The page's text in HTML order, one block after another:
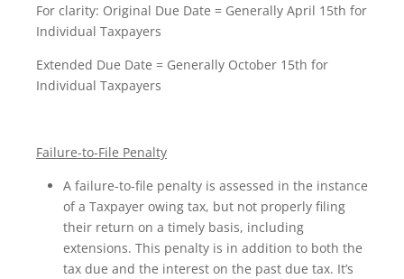
For clarity: Original Due Date = Generally April 15th for
Individual Taxpayers
Extended Due Date = Generally October 15th for
Individual Taxpayers
Failure-to-File Penalty
A failure-to-file penalty is assessed in the instance
of a Taxpayer owing tax, but not properly filing
their return on a timely basis, including
extensions. This penalty is in addition to both the
tax due and the interest on the past due tax. It’s